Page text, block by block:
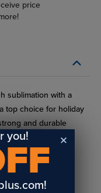
price
sublimation with a
top choice for holiday
and durable
you!